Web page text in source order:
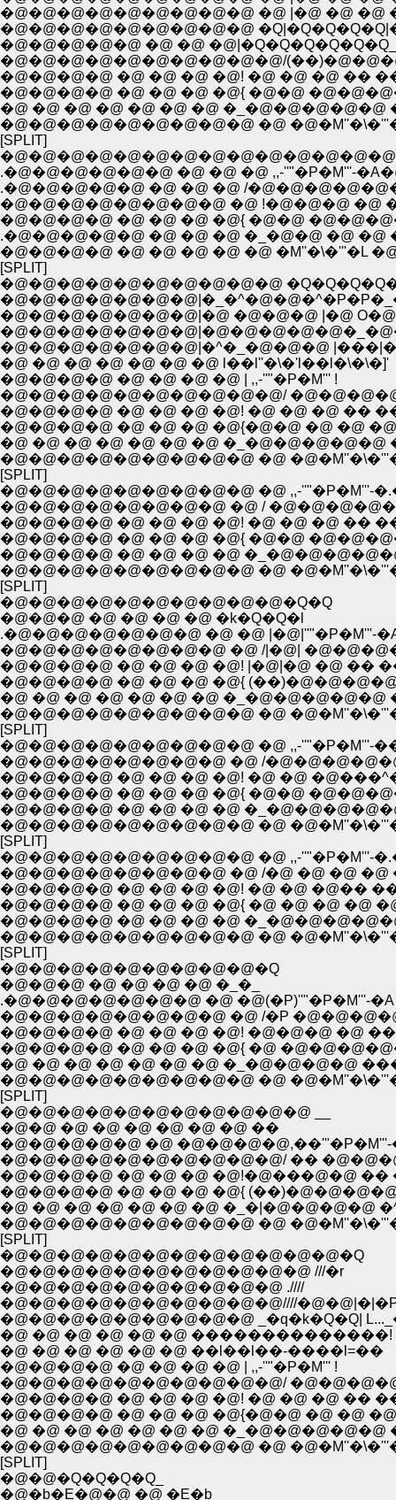
�@�@�@�@�@�@�@�@�@ �@ |�@ �@ �@
�@�@�@�@�@�@�@�@�@
�@�@�@�@�@ �@ �@
�@�@�@�@�@�@�@�@�@�@/
�@�@�@�@ �@ �@ �@ �@! �@ �@ �@ ��
�@�@�@�@ �@ �@ �@ �@{ �@�@
�@ �@ �@ �@ �@ �@ �@ �_�@�@�@�@�@
�@�@�@�@�@�@�@�@�@ �@
[SPLIT]
.�@�@�@�@�@�@ �@ �@ �@ ,,-''"�P�M'''-
.�@�@�@�@�@ �@ �@ �@ /
�@�@�@�@�@�@�@�@ �@ !�@�@�@ �@
�@�@�@�@ �@ �@ �@ �@{ �@�@
.�@�@�@�@�@ �@ �@ �@ �_�@�@ �@ �@
�@�@�@�@ �@ �@ �@ �@ �@ �M''�\�'''�L
[SPLIT]
�@�@�@�@�@�@�@�@�@�@
�@�@�@�@�@�@�@|�@ �@�@�@ |�@
�@�@�@�@�@�@�@|�^�_�@�@�@
�@ �@ �@ �@ �@ �@ �@ l��l''�\�'l��l�\�\�]'
�@�@�@�@ �@ �@ �@ �@ | ,,-''"�P�M''' !
�@�@�@�@�@�@�@�@�@�@/
�@�@�@�@ �@ �@ �@ �@! �@ �@ �@ ��
�@�@�@�@ �@ �@ �@ �@{�@�@ �@ �@
�@ �@ �@ �@ �@ �@ �@ �_�@�@�@�@�@
�@�@�@�@�@�@�@�@�@ �@
[SPLIT]
�@�@�@�@�@�@�@�@�@ �@ ,,-''"�P�M'''-
�@�@�@�@�@�@�@�@ �@ /
�@�@�@�@ �@ �@ �@ �@! �@ �@ �@ ��
�@�@�@�@ �@ �@ �@ �@{ �@�@
�@�@�@�@ �@ �@ �@ �@
�@�@�@�@�@�@�@�@�@ �@
[SPLIT]
�@�@�@�@�@�@�@�@�@�@�Q�Q
�@�@�@ �@ �@ �@ �@ �k�Q�Q�l
.�@�@�@�@�@�@�@ �@ �@ |�@|''"�P�M'''-
�@�@�@�@�@�@�@�@ �@ /|�@|
�@�@�@�@ �@ �@ �@ �@! |�@|�@ �@ ��
�@�@�@�@ �@ �@ �@ �@{
�@ �@ �@ �@ �@ �@ �@ �_�@�@�@�@�@
�@�@�@�@�@�@�@�@�@ �@
[SPLIT]
�@�@�@�@�@�@�@�@�@ �@ ,,-''"�P�M'''-
�@�@�@�@�@�@�@�@ �@ /
�@�@�@�@ �@ �@ �@ �@! �@ �@
�@�@�@�@ �@ �@ �@ �@{ �@�@
�@�@�@�@ �@ �@ �@ �@
�@�@�@�@�@�@�@�@�@ �@
[SPLIT]
�@�@�@�@�@�@�@�@�@ �@ ,,-''"�P�M'''-
�@�@�@�@�@�@�@�@ �@ /�@ �@ �@
�@�@�@�@ �@ �@ �@ �@! �@ �@
�@�@�@�@ �@ �@ �@ �@{ �@ �@ �@
�@�@�@�@ �@ �@ �@ �@
�@�@�@�@�@�@�@�@�@ �@
[SPLIT]
�@�@�@�@�@�@�@�@�@�Q
�@�@�@ �@ �@ �@ �@ �_�_
.�@�@�@�@�@�@�@ �@ �@(�P)''"�P�M'''-�A
�@�@�@�@�@�@�@�@ �@ /�P
�@�@�@�@ �@ �@ �@ �@! �@�@�@ �@
�@�@�@�@ �@ �@ �@ �@{ �@
�@ �@ �@ �@ �@ �@ �@ �_�@�@�@�@
�@�@�@�@�@�@�@�@�@ �@
[SPLIT]
�@�@�@�@�@�@�@�@�@�@�@ __
�@�@ �@ �@ �@ �@ �@ �@ ��
�@�@�@�@�@ �@
�@�@�@�@�@�@�@�@�@�@/ ��
�@�@�@�@ �@ �@ �@ �@!�@���@�@
�@�@�@�@ �@ �@ �@ �@{
�@ �@ �@ �@ �@ �@ �@ �_�|�@�@�@�@
�@�@�@�@�@�@�@�@�@ �@
[SPLIT]
�@�@�@�@�@�@�@�@�@�@�@�@�Q
�@�@�@�@�@�@�@�@�@�@�@ ///�r
�@�@�@�@�@�@�@�@�@�@ .////
�@�@�@�@�@�@�@�@�@�@////
�@�@�@�@�@�@�@�@�@ _�q�k�Q�Q|
�@ �@ �@ �@ �@ �@ ��������������!
�@ �@ �@ �@ �@ �@ ��l��l��-����l=��
�@�@�@�@ �@ �@ �@ �@ | ,,-''"�P�M''' !
�@�@�@�@�@�@�@�@�@�@/
�@�@�@�@ �@ �@ �@ �@! �@ �@ �@ ��
�@�@�@�@ �@ �@ �@ �@{�@�@ �@ �@
�@ �@ �@ �@ �@ �@ �@ �_�@�@�@�@�@
�@�@�@�@�@�@�@�@�@ �@
[SPLIT]
�@�@�Q�Q�Q�Q_
�@�b�E�@�@ �@ �E�b